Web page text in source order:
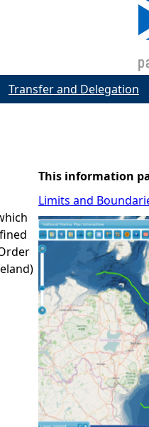
This information
Limits and
Transfer and Delegation